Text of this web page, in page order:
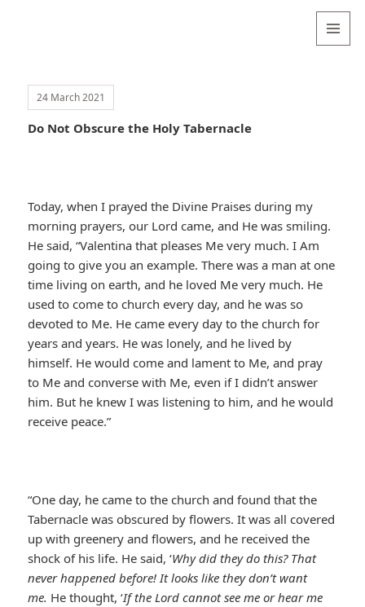
24 March 2021
Do Not Obscure the Holy Tabernacle
Today, when I prayed the Divine Praises during my
morning prayers, our Lord came, and He was smiling.
He said, “Valentina that pleases Me very much. I Am
going to give you an example. There was a man at one
time living on earth, and he loved Me very much. He
used to come to church every day, and he was so
devoted to Me. He came every day to the church for
years and years. He was lonely, and he lived by
himself. He would come and lament to Me, and pray
to Me and converse with Me, even if I didn’t answer
him. But he knew I was listening to him, and he would
receive peace.”
“One day, he came to the church and found that the
Tabernacle was obscured by flowers. It was all covered
up with greenery and flowers, and he received the
shock of his life. He said, ‘Why did they do this? That
never happened before! It looks like they don’t want
me. He thought, ‘If the Lord cannot see me or hear me